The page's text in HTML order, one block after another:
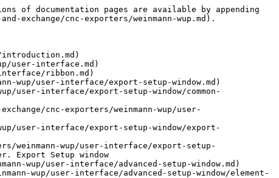
of documentation pages are available by appending
exchange/cnc-exporters/weinmann-wup.md).
introduction.md)
user-interface.md)
ribbon.md)
wup/user-interface/export-setup-window.md)
user-interface/export-setup-window/common-
cnc-exporters/weinmann-wup/user-
user-interface/export-setup-window/export-
weinmann-wup/user-interface/export-setup-
Export Setup window
wup/user-interface/advanced-setup-window.md)
wup/user-interface/advanced-setup-window/element-